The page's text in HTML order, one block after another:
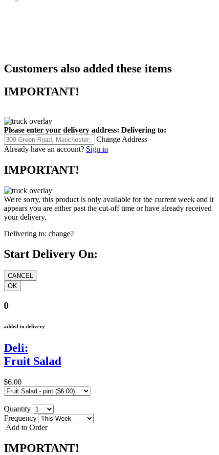
Customers also added these items
IMPORTANT!
Please enter your delivery address: Delivering to:
Change Address
Already have an account? Sign in
IMPORTANT!
We're sorry, this product is only available for the current week and it
appears you are either past the cut-off time or have already received
your delivery.
Delivering to: change?
Start Delivery On:
0
added to delivery
Deli:
Fruit Salad
$6.00
Quantity
Frequency
Add to Order
IMPORTANT!